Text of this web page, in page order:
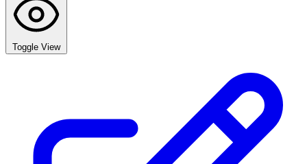
Toggle View